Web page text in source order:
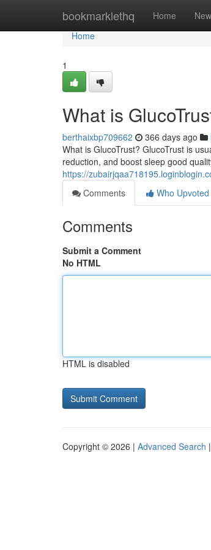
bookmarklethq Home New
Home
Home
1
What is
berthaixbp709662 366 days ago
What is GlucoTrust? GlucoTrust is
reduction, and boost sleep good
https://
Comments
Who Upvoted
Comments
Submit a Comment
No HTML
HTML is disabled
Copyright © 2026 | Advanced Search |